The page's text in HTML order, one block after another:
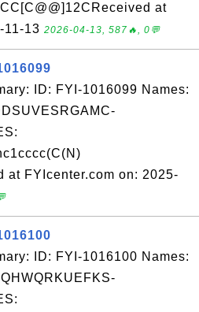
at
11-13 2026-04-13, 587🔥, 0💬
ID: FYI-1016099 Names:
at FYIcenter.com on: 2025-
ID: FYI-1016100 Names: